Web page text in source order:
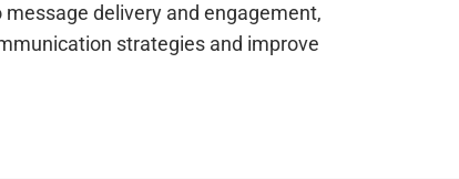
delivery and engagement,
strategies and improve